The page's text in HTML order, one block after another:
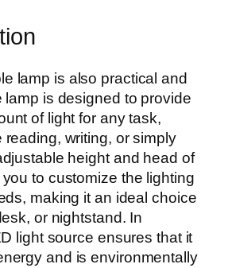
lamp is also practical and
lamp is designed to provide
of light for any task,
reading, writing, or simply
height and head of
to customize the lighting
making it an ideal choice
or nightstand. In
light source ensures that it
and is environmentally